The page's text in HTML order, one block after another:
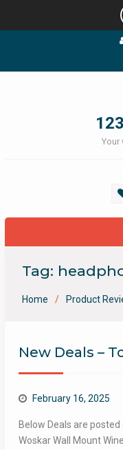
Your
Tag:
Home Product
New Deals –
February 16, 2025
Below Deals are
Woskar Wall Mount